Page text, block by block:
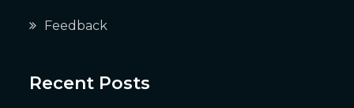
Feedback
Recent Posts